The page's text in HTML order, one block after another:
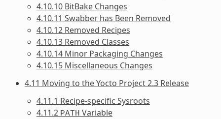
4.10.10 BitBake Changes
4.10.11 Swabber has Been Removed
4.10.12 Removed Recipes
4.10.13 Removed Classes
4.10.14 Minor Packaging Changes
4.10.15 Miscellaneous Changes
4.11 Moving to the Yocto Project 2.3 Release
4.11.1 Recipe-specific Sysroots
4.11.2 PATH Variable